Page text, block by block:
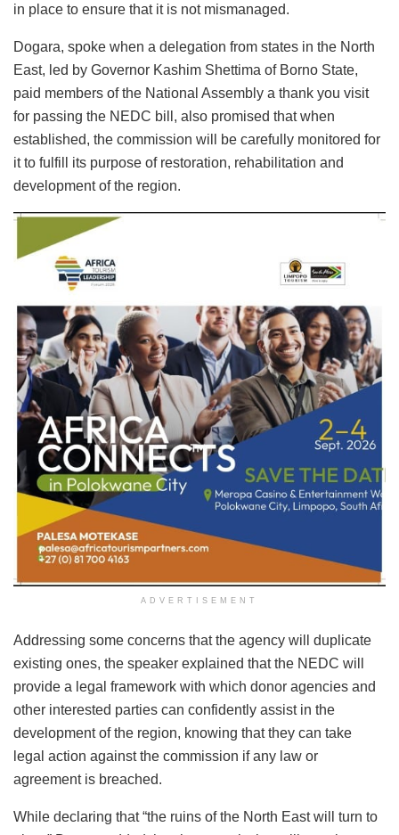
in place to ensure that it is not mismanaged.
Dogara, spoke when a delegation from states in the North
East, led by Governor Kashim Shettima of Borno State,
paid members of the National Assembly a thank you visit
for passing the NEDC bill, also promised that when
established, the commission will be carefully monitored for
it to fulfill its purpose of restoration, rehabilitation and
development of the region.
ADVERTISEMENT
Addressing some concerns that the agency will duplicate
existing ones, the speaker explained that the NEDC will
provide a legal framework with which donor agencies and
other interested parties can confidently assist in the
development of the region, knowing that they can take
legal action against the commission if any law or
agreement is breached.
While declaring that “the ruins of the North East will turn to